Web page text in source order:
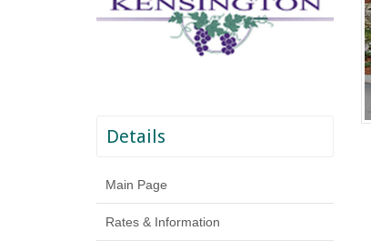
Details
Main Page
Rates & Information